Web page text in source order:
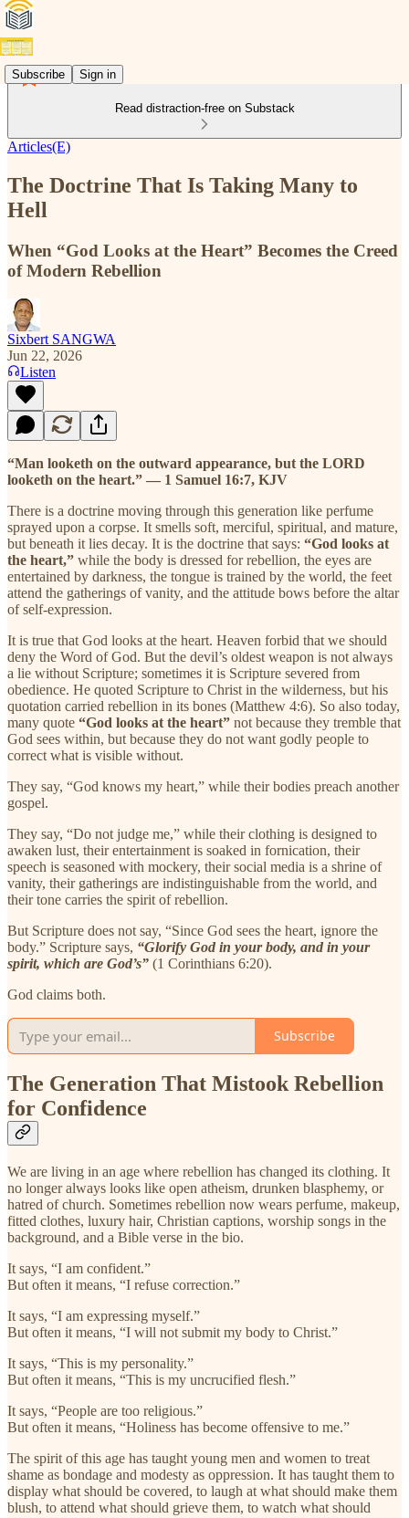
Subscribe Sign in
Read distraction-free on Substack
Articles(E)
The Doctrine That Is Taking Many to
Hell
When “God Looks at the Heart” Becomes the Creed
of Modern Rebellion
Sixbert SANGWA
Jun 22, 2026
Listen
“Man looketh on the outward appearance, but the LORD
looketh on the heart.” — 1 Samuel 16:7, KJV
There is a doctrine moving through this generation like perfume
sprayed upon a corpse. It smells soft, merciful, spiritual, and mature,
but beneath it lies decay. It is the doctrine that says: “God looks at
the heart,” while the body is dressed for rebellion, the eyes are
entertained by darkness, the tongue is trained by the world, the feet
attend the gatherings of vanity, and the attitude bows before the altar
of self-expression.
It is true that God looks at the heart. Heaven forbid that we should
deny the Word of God. But the devil’s oldest weapon is not always
a lie without Scripture; sometimes it is Scripture severed from
obedience. He quoted Scripture to Christ in the wilderness, but his
quotation carried rebellion in its bones (Matthew 4:6). So also today,
many quote “God looks at the heart” not because they tremble that
God sees within, but because they do not want godly people to
correct what is visible without.
They say, “God knows my heart,” while their bodies preach another
gospel.
They say, “Do not judge me,” while their clothing is designed to
awaken lust, their entertainment is soaked in fornication, their
speech is seasoned with mockery, their social media is a shrine of
vanity, their gatherings are indistinguishable from the world, and
their tone carries the spirit of rebellion.
But Scripture does not say, “Since God sees the heart, ignore the
body.” Scripture says, “Glorify God in your body, and in your
spirit, which are God’s” (1 Corinthians 6:20).
God claims both.
Subscribe
The Generation That Mistook Rebellion
for Confidence
We are living in an age where rebellion has changed its clothing. It
no longer always looks like open atheism, drunken blasphemy, or
hatred of church. Sometimes rebellion now wears perfume, makeup,
fitted clothes, luxury hair, Christian captions, worship songs in the
background, and a Bible verse in the bio.
It says, “I am confident.”
But often it means, “I refuse correction.”
It says, “I am expressing myself.”
But often it means, “I will not submit my body to Christ.”
It says, “This is my personality.”
But often it means, “This is my uncrucified flesh.”
It says, “People are too religious.”
But often it means, “Holiness has become offensive to me.”
The spirit of this age has taught young men and women to treat
shame as bondage and modesty as oppression. It has taught them to
display what should be covered, to laugh at what should make them
blush, to attend what should grieve them, to watch what should